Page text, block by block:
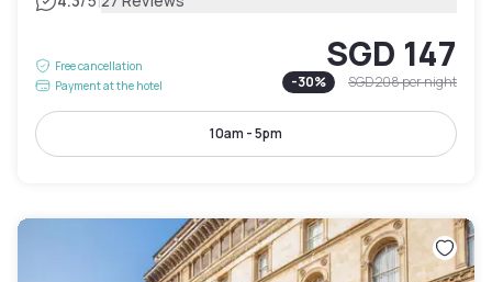
Free cancellation
Payment at the hotel
SGD 147
-30% SGD 208per night
10am - 5pm